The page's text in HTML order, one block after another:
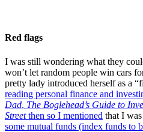
Red flags
I was still wondering what they
won’t let random people win cars
pretty lady introduced herself as a
reading personal finance and
Dad, The Boglehead’s Guide to
Streetthen so I mentioned that I
some mutual funds (index funds to